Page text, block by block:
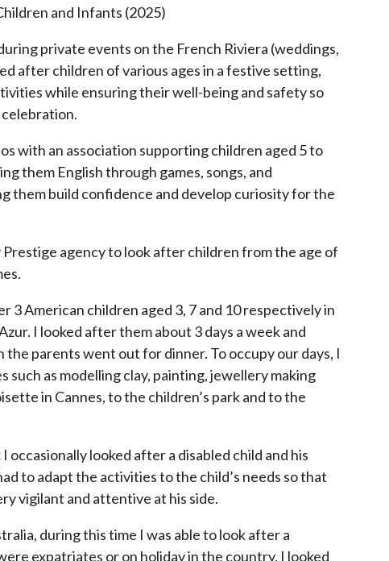
and Infants (2025)
private events on the French Riviera (weddings,
after children of various ages in a festive setting,
while ensuring their well-being and safety so
with an association supporting children aged 5 to
them English through games, songs, and
them build confidence and develop curiosity for the
Prestige agency to look after children from the age of
3 American children aged 3, 7 and 10 respectively in
I looked after them about 3 days a week and
the parents went out for dinner. To occupy our days, I
such as modelling clay, painting, jewellery making
in Cannes, to the children’s park and to the
I occasionally looked after a disabled child and his
to adapt the activities to the child’s needs so that
vigilant and attentive at his side.
during this time I was able to look after a
expatriates or on holiday in the country. I looked